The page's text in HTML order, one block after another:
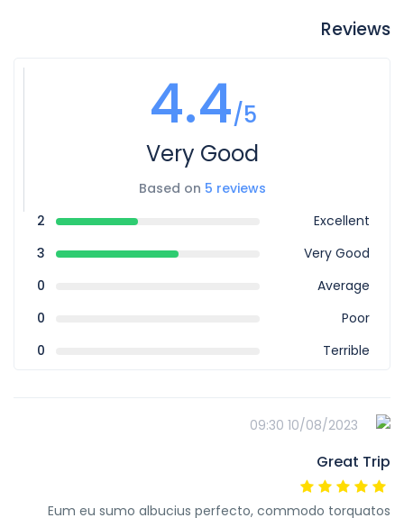
Reviews
4.4/5
Very Good
Based on 5 reviews
Excellent
2
Very Good
3
Average
0
Poor
0
Terrible
0
10/08/2023 09:30
Great Trip
Eum eu sumo albucius perfecto, commodo torquatos